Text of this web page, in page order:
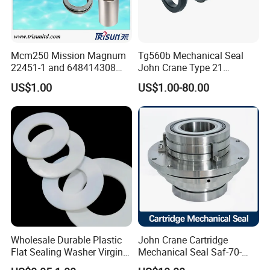
Mcm250 Mission Magnum
22451-1 and 648414308
Tungsten Carbide
Mechanical Seal
US$1.00
Tg560b Mechanical Seal
John Crane Type 21
Replacement|Pump Seal
US$1.00-80.00
Wholesale Durable Plastic
Flat Sealing Washer Virgin
PTFE Gasket for Industrial
John Crane Cartridge
Mechanical Seal Saf-70-
Qreg-304147 Safematic